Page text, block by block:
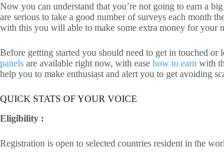
Now you can understand that you’re not going to earn a
are serious to take a good number of surveys each month
with this you will able to make some extra money for your
Before getting started you should need to get in touched
panels are available right now, with ease how to earn with
help you to make enthusiast and alert you to get avoiding
QUICK STATS OF YOUR VOICE
Eligibility :
Registration is open to selected countries resident in the